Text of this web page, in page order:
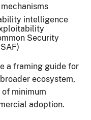
intelligence
Security
a framing guide for
ecosystem,
minimum
adoption.